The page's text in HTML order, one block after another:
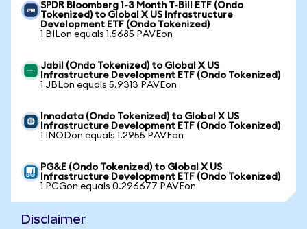
SPDR Bloomberg 1-3 Month T-Bill ETF (Ondo
Tokenized) to Global X US Infrastructure
Development ETF (Ondo Tokenized)
1 BILon equals 1.5685 PAVEon
Jabil (Ondo Tokenized) to Global X US
Infrastructure Development ETF (Ondo Tokenized)
1 JBLon equals 5.9313 PAVEon
Innodata (Ondo Tokenized) to Global X US
Infrastructure Development ETF (Ondo Tokenized)
1 INODon equals 1.2955 PAVEon
PG&E (Ondo Tokenized) to Global X US
Infrastructure Development ETF (Ondo Tokenized)
1 PCGon equals 0.296677 PAVEon
Disclaimer